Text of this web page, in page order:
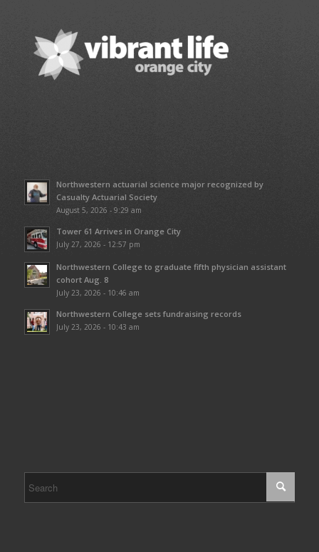
Northwestern actuarial science major recognized by
Casualty Actuarial Society
August 5, 2026 - 9:29 am
Tower 61 Arrives in Orange City
July 27, 2026 - 12:57 pm
Northwestern College to graduate fifth physician assistant
cohort Aug. 8
July 23, 2026 - 10:46 am
Northwestern College sets fundraising records
July 23, 2026 - 10:43 am